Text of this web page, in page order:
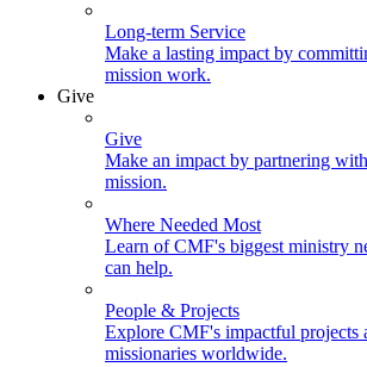
Long-term Service
Make a lasting impact by
mission work.
Give
Give
Make an impact by partnering
mission.
Where Needed Most
Learn of CMF's biggest ministry
can help.
People & Projects
Explore CMF's impactful projects
missionaries worldwide.